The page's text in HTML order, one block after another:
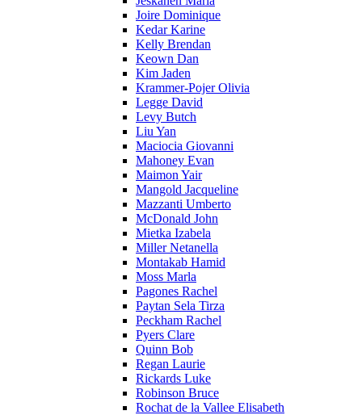
Joire Dominique
Kedar Karine
Kelly Brendan
Keown Dan
Kim Jaden
Krammer-Pojer Olivia
Legge David
Levy Butch
Liu Yan
Maciocia Giovanni
Mahoney Evan
Maimon Yair
Mangold Jacqueline
Mazzanti Umberto
McDonald John
Mietka Izabela
Miller Netanella
Montakab Hamid
Moss Marla
Pagones Rachel
Paytan Sela Tirza
Peckham Rachel
Pyers Clare
Quinn Bob
Regan Laurie
Rickards Luke
Robinson Bruce
Rochat de la Vallee Elisabeth